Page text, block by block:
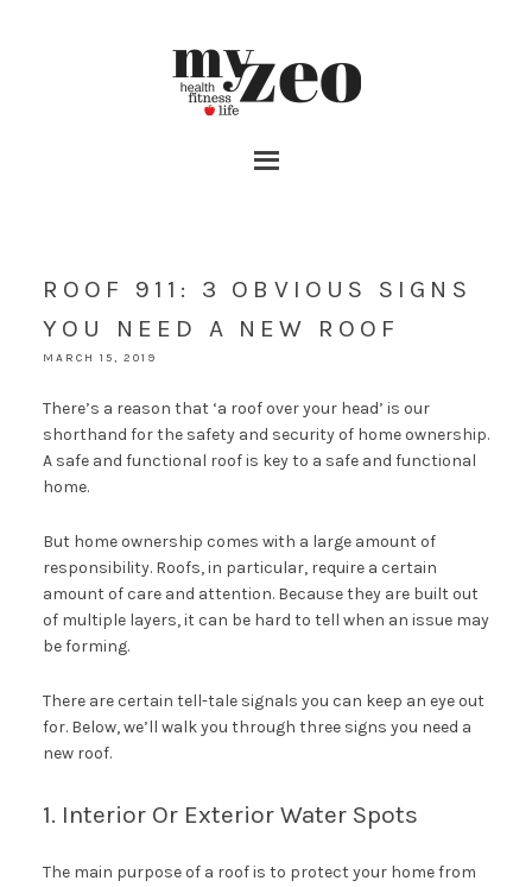
ROOF 911: 3 OBVIOUS SIGNS
YOU NEED A NEW ROOF
MARCH 15, 2019
There’s a reason that ‘a roof over your head’ is our
shorthand for the safety and security of home ownership.
A safe and functional roof is key to a safe and functional
home.
But home ownership comes with a large amount of
responsibility. Roofs, in particular, require a certain
amount of care and attention. Because they are built out
of multiple layers, it can be hard to tell when an issue may
be forming.
There are certain tell-tale signals you can keep an eye out
for. Below, we’ll walk you through three signs you need a
new roof.
1. Interior Or Exterior Water Spots
The main purpose of a roof is to protect your home from